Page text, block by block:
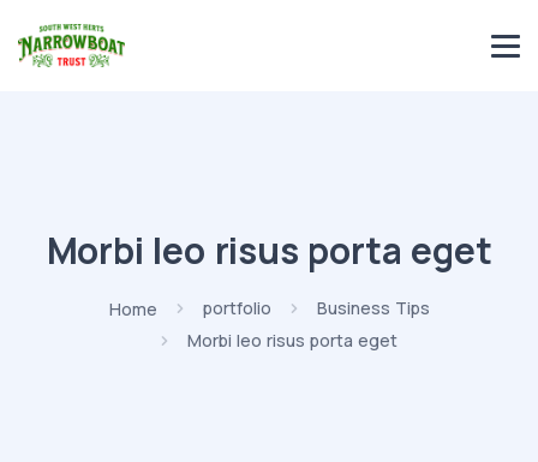
Morbi leo risus porta eget
Home portfolio
Business Tips
Morbi leo risus porta eget